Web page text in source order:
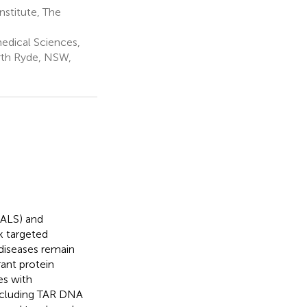
The
Sciences,
Ryde, NSW,
and
targeted
remain
protein
with
TAR DNA